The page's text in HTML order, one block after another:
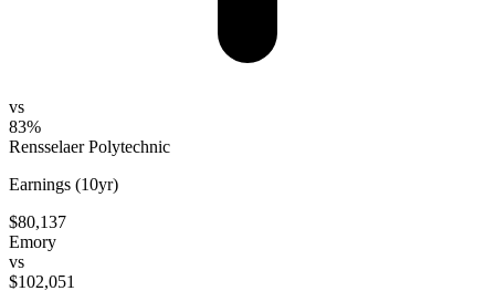
vs
83%
Rensselaer Polytechnic
Earnings (10yr)
$80,137
Emory
vs
$102,051